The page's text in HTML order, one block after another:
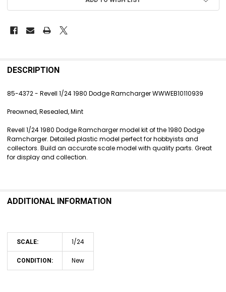
BOUGHT
SELECT
ADD
SELECTED
TO CART
DESCRIPTION
85-4372 - Revell 1/24 1980 Dodge Ramcharger WWWEB10110939
Preowned, Resealed, Mint
Revell 1/24 1980 Dodge Ramcharger model kit of the 1980 Dodge
Ramcharger. Detailed plastic model perfect for hobbyists and
collectors. Build an accurate scale model with quality parts. Great
for display and collection.
ADDITIONAL INFORMATION
SCALE: 1/24
CONDITION: New